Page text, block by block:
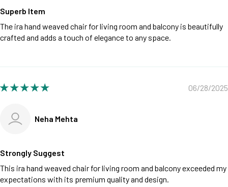
Superb Item
The ira hand weaved chair for living room and balcony is beautifully
crafted and adds a touch of elegance to any space.
06/28/2025
Neha Mehta
Strongly Suggest
This ira hand weaved chair for living room and balcony exceeded my
expectations with its premium quality and design.